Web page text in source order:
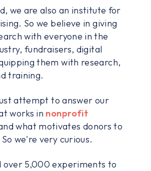
we are also an institute for
So we believe in giving
with everyone in the
fundraisers, digital
them with research,
training.
attempt to answer our
works in nonprofit
what motivates donors to
we're very curious.
over 5,000 experiments to